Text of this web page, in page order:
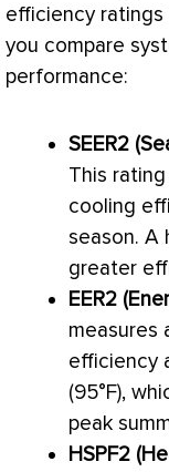
efficiency ratings
you compare
performance:
SEER2
This
cooling
season. A
greater
EER2
measures
efficiency
(95°F),
peak
HSPF2